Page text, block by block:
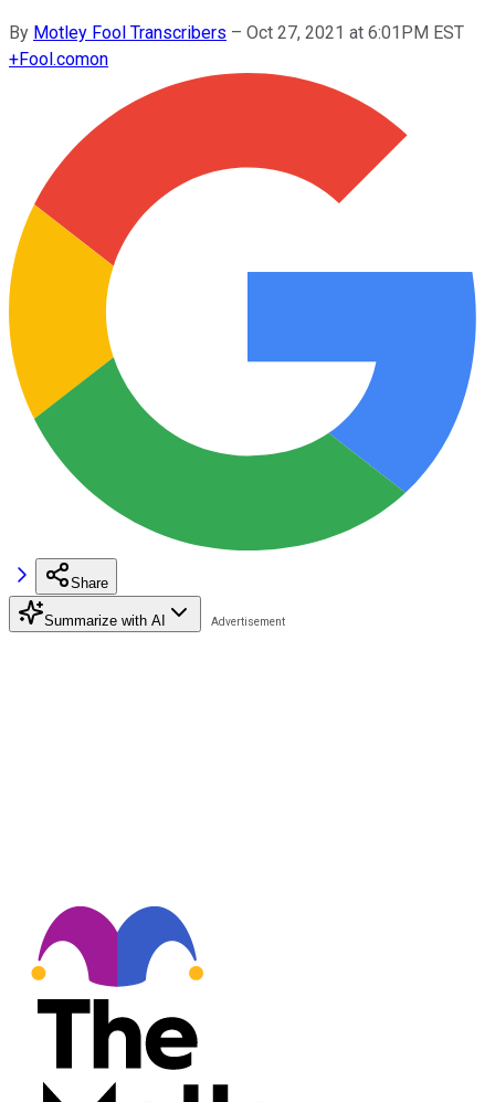
By Motley Fool Transcribers – Oct 27, 2021 at 6:01PM EST
+Fool.comon
Share
Summarize with AI